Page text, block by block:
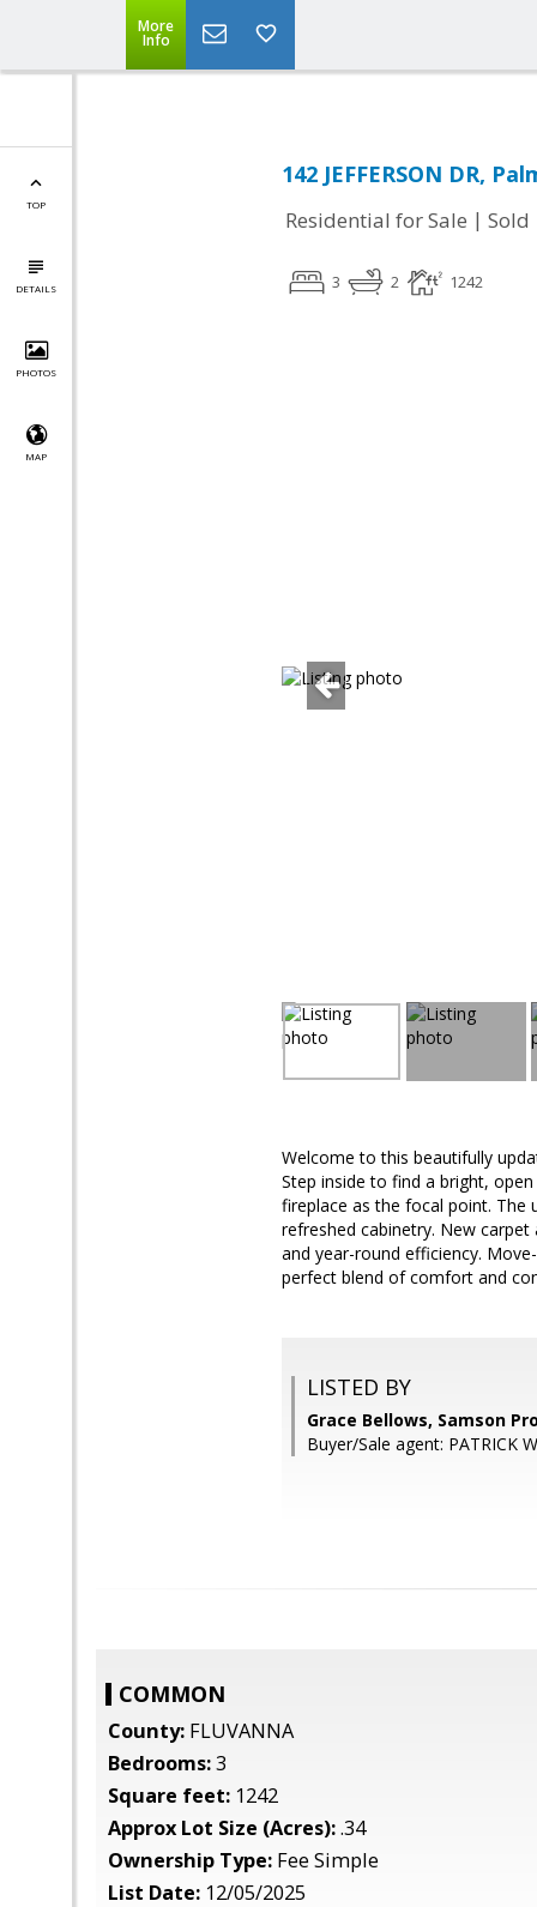
More
Info
TOP
DETAILS
PHOTOS
MAP
142 JEFFERSON DR,
Residential for Sale | Sold
3 2 1242
Welcome to this beautifully
Step inside to find a bright,
fireplace as the focal point. The
refreshed cabinetry. New
and year-round efficiency.
perfect blend of comfort and
LISTED BY
Grace Bellows, Samson
Buyer/Sale agent: PATRICK
COMMON
County: FLUVANNA
Bedrooms:3
Square feet: 1242
Approx Lot Size (Acres):.34
Ownership Type: Fee Simple
List Date: 12/05/2025